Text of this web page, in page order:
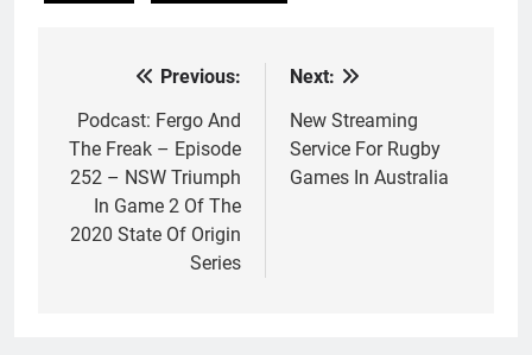
navigation
Previous:
Podcast: Fergo And
The Freak – Episode
252 – NSW Triumph
In Game 2 Of The
2020 State Of Origin
Series
Next:
New Streaming
Service For Rugby
Games In Australia